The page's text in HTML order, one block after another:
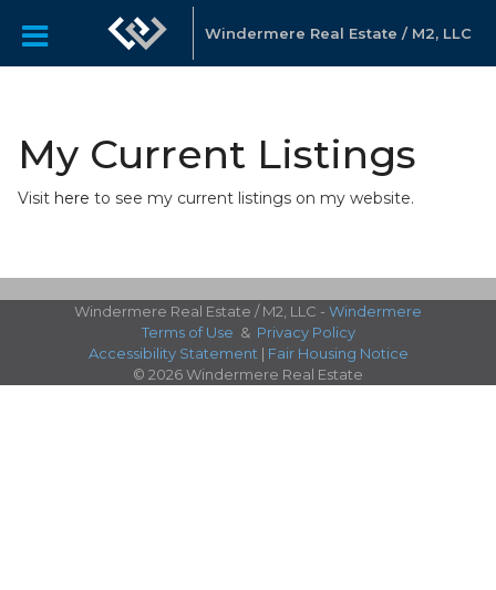
Windermere Real Estate / M2, LLC
My Current Listings
Visit here to see my current listings on my website.
Windermere Real Estate / M2, LLC - Windermere
Terms of Use & Privacy Policy
Accessibility Statement | Fair Housing Notice
© 2026 Windermere Real Estate